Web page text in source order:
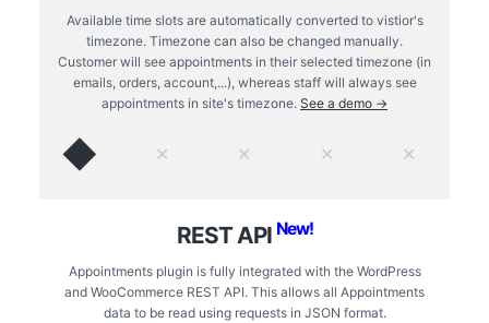
Available time slots are automatically converted to vistior's
timezone. Timezone can also be changed manually.
Customer will see appointments in their selected timezone (in
emails, orders, account,...), whereas staff will always see
appointments in site's timezone. See a demo →
◆ ✕ ✕ ✕ ✕
REST API New!
Appointments plugin is fully integrated with the WordPress
and WooCommerce REST API. This allows all Appointments
data to be read using requests in JSON format.